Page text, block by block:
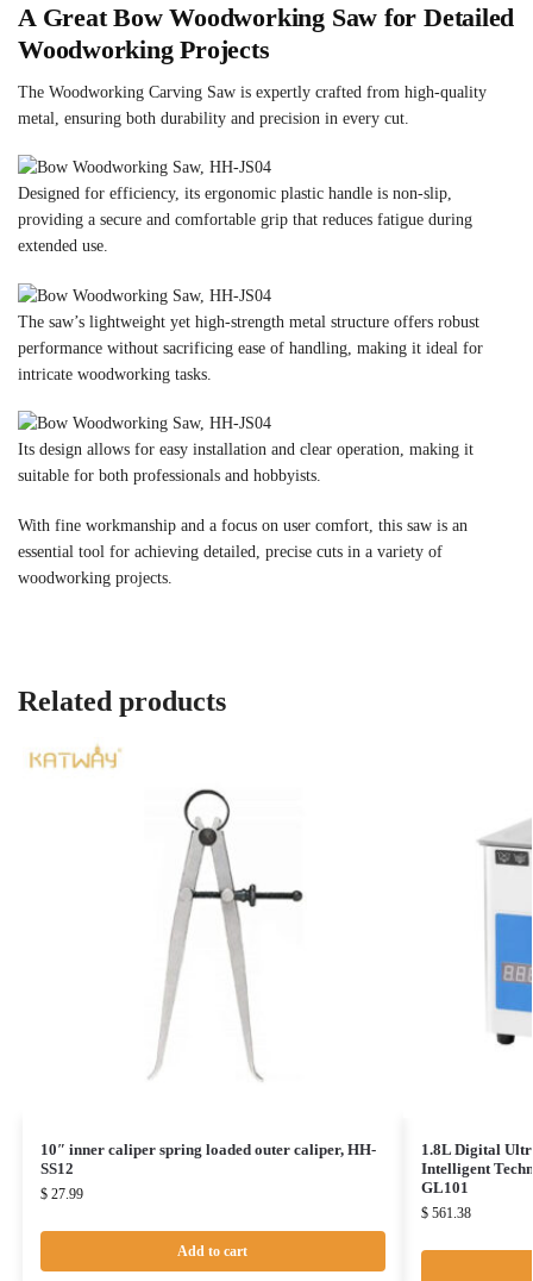
A Great Bow Woodworking Saw for Detailed
Woodworking Projects
The Woodworking Carving Saw is expertly crafted from high-quality
metal, ensuring both durability and precision in every cut.
Designed for efficiency, its ergonomic plastic handle is non-slip,
providing a secure and comfortable grip that reduces fatigue during
extended use.
The saw’s lightweight yet high-strength metal structure offers robust
performance without sacrificing ease of handling, making it ideal for
intricate woodworking tasks.
Its design allows for easy installation and clear operation, making it
suitable for both professionals and hobbyists.
With fine workmanship and a focus on user comfort, this saw is an
essential tool for achieving detailed, precise cuts in a variety of
woodworking projects.
Related products
10″ inner caliper spring loaded outer caliper, HH-
SS12
$27.99
Add to cart
1.8L Digital
Intelligent
GL101
$561.38